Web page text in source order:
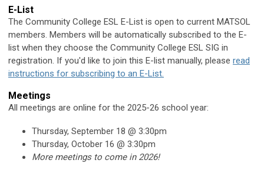
E-List
The Community College ESL E-List is open to current MATSOL
members. Members will be automatically subscribed to the E-
list when they choose the Community College ESL SIG in
registration. If you'd like to join this E-list manually, please read
instructions for subscribing to an E-List.
Meetings
All meetings are online for the 2025-26 school year:
Thursday, September 18 @ 3:30pm
Thursday, October 16 @ 3:30pm
More meetings to come in 2026!